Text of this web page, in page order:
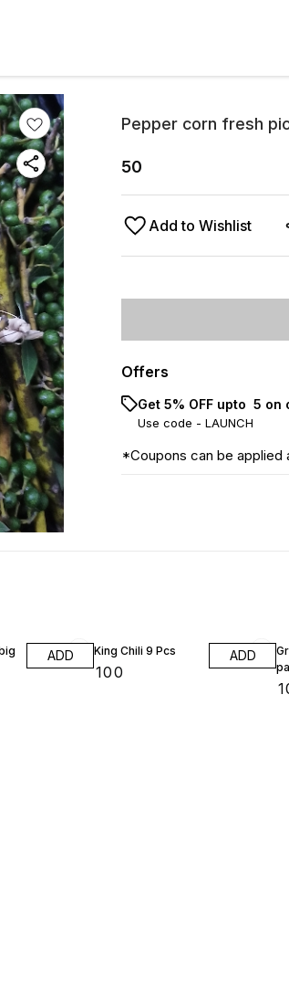
Pepper corn fresh
50
Add to Wishlist
Offers
Get 5% OFF upto ₹ 5
Use code - LAUNCH
*Coupons can be applied
ADD King Chili 9 Pcs
100
ADD